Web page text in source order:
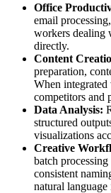
Office
email
workers dealing
directly.
Content
preparation,
When
competitors and
Data Analysis:
structured
visualizations
Creative
batch
consistent
natural language